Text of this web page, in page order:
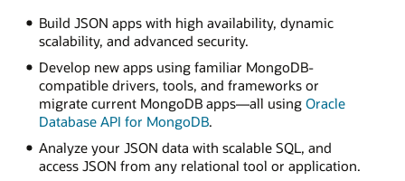
Build JSON apps with high availability, dynamic
scalability, and advanced security.
Develop new apps using familiar MongoDB-
compatible drivers, tools, and frameworks or
migrate current MongoDB apps—all using Oracle
Database API for MongoDB.
Analyze your JSON data with scalable SQL, and
access JSON from any relational tool or application.